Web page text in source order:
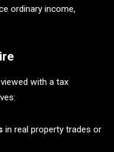
ordinary income,
with a tax
in real property trades or